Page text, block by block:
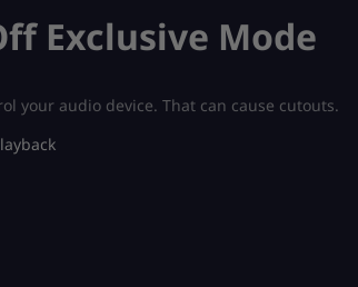
Exclusive Mode
your audio device. That can cause cutouts.